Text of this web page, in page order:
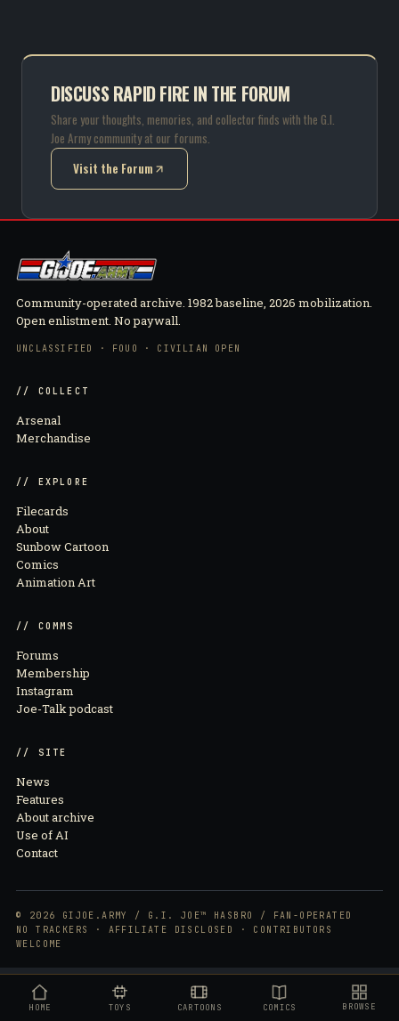
DISCUSS RAPID FIRE IN THE FORUM
Share your thoughts, memories, and collector finds with the G.I.
Joe Army community at our forums.
Visit the Forum
(opens in new tab)
Community-operated archive. 1982 baseline, 2026 mobilization.
Open enlistment. No paywall.
UNCLASSIFIED · FOUO · CIVILIAN OPEN
// COLLECT
Arsenal
Merchandise
// EXPLORE
Filecards
About
Sunbow Cartoon
Comics
Animation Art
// COMMS
Forums
Membership
Instagram
Joe-Talk podcast
// SITE
News
Features
About archive
Use of AI
Contact
© 2026 GIJOE.ARMY / G.I. JOE™ HASBRO / FAN-OPERATED
NO TRACKERS · AFFILIATE DISCLOSED · CONTRIBUTORS
WELCOME
HOME TOYS CARTOONS COMICS BROWSE